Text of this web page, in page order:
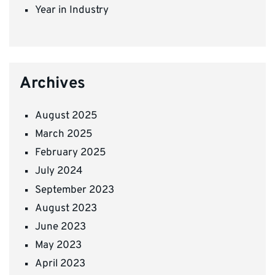
Year in Industry
Archives
August 2025
March 2025
February 2025
July 2024
September 2023
August 2023
June 2023
May 2023
April 2023